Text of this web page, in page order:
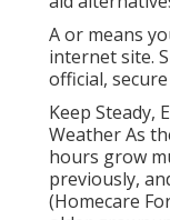
A or means
internet site.
official,
Keep Steady,
Weather As
hours grow
previously,
(Homecare